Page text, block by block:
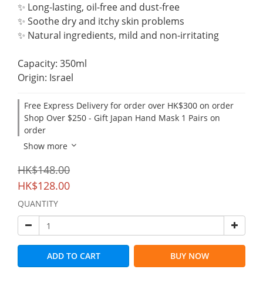
✨ Long-lasting, oil-free and dust-free
✨ Soothe dry and itchy skin problems
✨ Natural ingredients, mild and non-irritating
Capacity: 350ml
Origin: Israel
Free Express Delivery for order over HK$300 on order
Shop Over $250 - Gift Japan Hand Mask 1 Pairs on
order
Show more
HK$148.00
HK$128.00
QUANTITY
ADD TO CART BUY NOW